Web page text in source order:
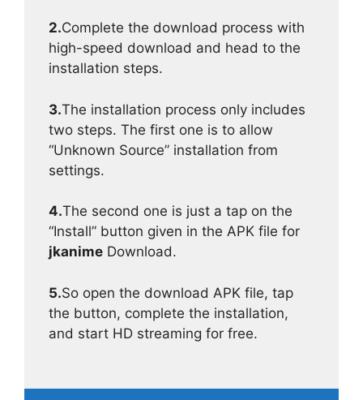
2.Complete the download process with
high-speed download and head to the
installation steps.
3.The installation process only includes
two steps. The first one is to allow
“Unknown Source” installation from
settings.
4.The second one is just a tap on the
“Install” button given in the APK file for
jkanime Download.
5.So open the download APK file, tap
the button, complete the installation,
and start HD streaming for free.